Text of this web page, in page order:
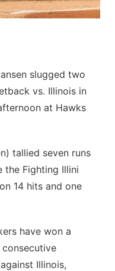
slugged two
vs. Illinois in
at Hawks
tallied seven runs
the Fighting Illini
14 hits and one
have won a
Illinois,